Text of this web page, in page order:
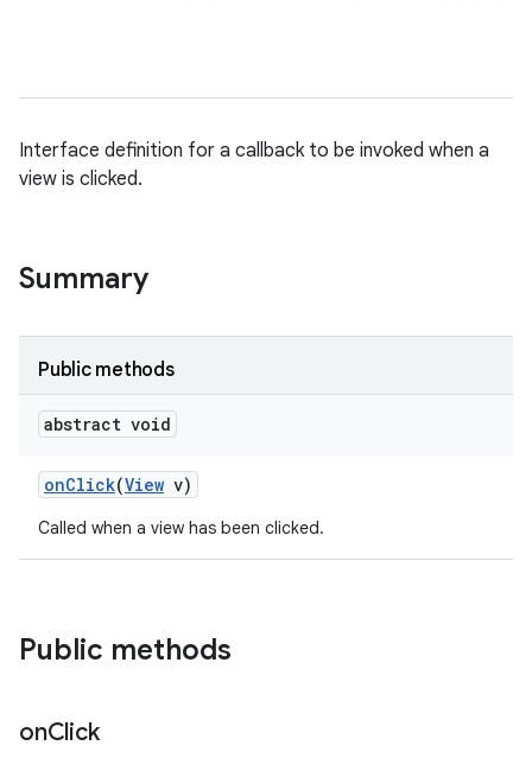
Interface definition for a callback to be invoked when a
view is clicked.
Summary
Public methods
abstract void
onClick(View v)
Called when a view has been clicked.
Public methods
onClick